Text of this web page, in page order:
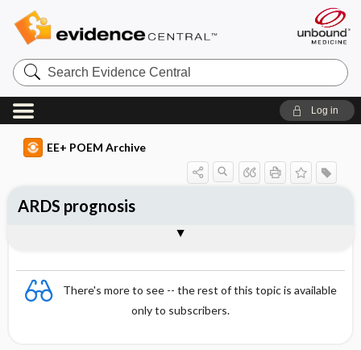
Search
Evidence
Central
Log in
EE+ POEM Archive
There's more to see -- the rest of this topic is available
only to subscribers.
ARDS prognosis